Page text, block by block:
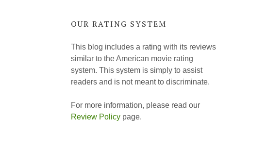
OUR RATING SYSTEM
This blog includes a rating with its reviews
similar to the American movie rating
system. This system is simply to assist
readers and is not meant to discriminate.
For more information, please read our
Review Policy page.